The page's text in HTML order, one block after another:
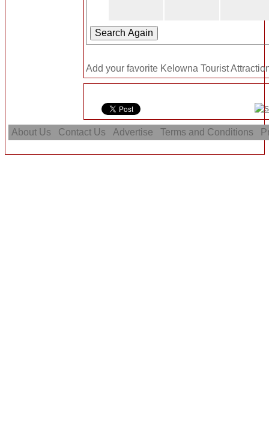
Add your favorite Kelowna Tourist
About Us Contact Us Advertise Terms and Conditions